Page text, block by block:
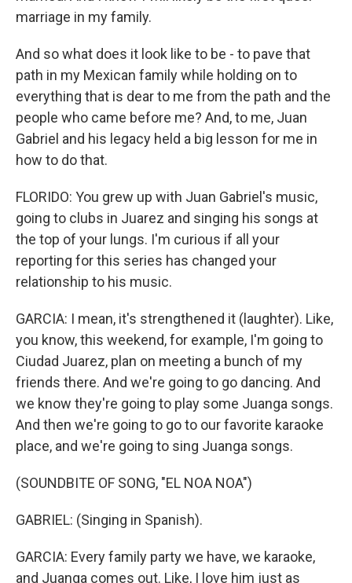
marriage in my family.
And so what does it look like to be - to pave that
path in my Mexican family while holding on to
everything that is dear to me from the path and the
people who came before me? And, to me, Juan
Gabriel and his legacy held a big lesson for me in
how to do that.
FLORIDO: You grew up with Juan Gabriel's music,
going to clubs in Juarez and singing his songs at
the top of your lungs. I'm curious if all your
reporting for this series has changed your
relationship to his music.
GARCIA: I mean, it's strengthened it (laughter). Like,
you know, this weekend, for example, I'm going to
Ciudad Juarez, plan on meeting a bunch of my
friends there. And we're going to go dancing. And
we know they're going to play some Juanga songs.
And then we're going to go to our favorite karaoke
place, and we're going to sing Juanga songs.
(SOUNDBITE OF SONG, "EL NOA NOA")
GABRIEL: (Singing in Spanish).
GARCIA: Every family party we have, we karaoke,
and Juanga comes out. Like, I love him just as